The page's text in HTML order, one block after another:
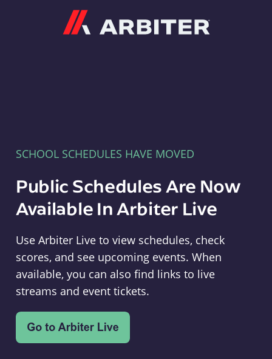
SCHOOL SCHEDULES HAVE MOVED
Public Schedules Are Now
Available In Arbiter Live
Use Arbiter Live to view schedules, check
scores, and see upcoming events. When
available, you can also find links to live
streams and event tickets.